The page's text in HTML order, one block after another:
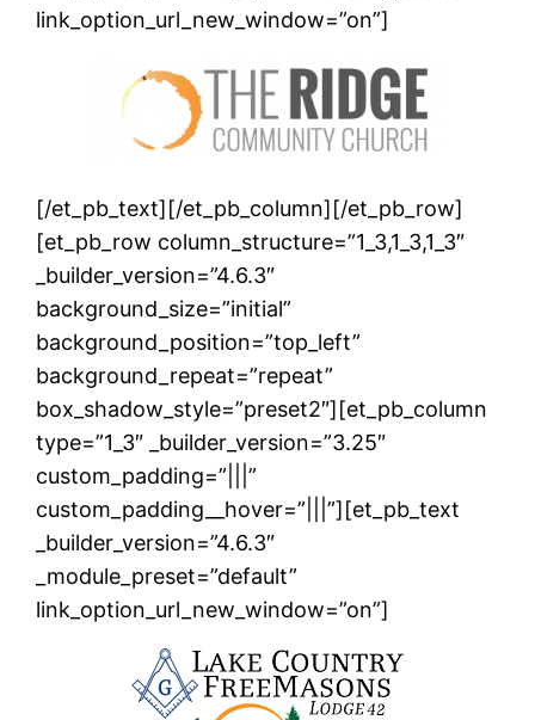
link_option_url_new_window=”on”]
[/et_pb_text][/et_pb_column][/et_pb_row]
[et_pb_row column_structure=”1_3,1_3,1_3″
_builder_version=”4.6.3″
background_size=”initial”
background_position=”top_left”
background_repeat=”repeat”
box_shadow_style=”preset2″][et_pb_column
type=”1_3″ _builder_version=”3.25″
custom_padding=”|||”
custom_padding__hover=”|||”][et_pb_text
_builder_version=”4.6.3″
_module_preset=”default”
link_option_url_new_window=”on”]